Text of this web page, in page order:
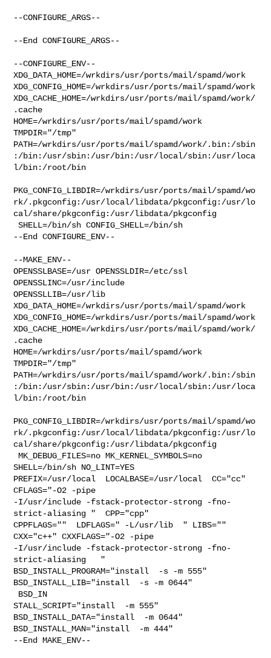
--CONFIGURE_ARGS--
--End CONFIGURE_ARGS--
--CONFIGURE_ENV--
XDG_DATA_HOME=/wrkdirs/usr/ports/mail/spamd/work
XDG_CONFIG_HOME=/wrkdirs/usr/ports/mail/spamd/work
XDG_CACHE_HOME=/wrkdirs/usr/ports/mail/spamd/work/
.cache
HOME=/wrkdirs/usr/ports/mail/spamd/work
TMPDIR="/tmp"
PATH=/wrkdirs/usr/ports/mail/spamd/work/.bin:/sbin
:/bin:/usr/sbin:/usr/bin:/usr/local/sbin:/usr/loca
l/bin:/root/bin
PKG_CONFIG_LIBDIR=/wrkdirs/usr/ports/mail/spamd/wo
rk/.pkgconfig:/usr/local/libdata/pkgconfig:/usr/lo
cal/share/pkgconfig:/usr/libdata/pkgconfig
SHELL=/bin/sh CONFIG_SHELL=/bin/sh
--End CONFIGURE_ENV--
--MAKE_ENV--
OPENSSLBASE=/usr OPENSSLDIR=/etc/ssl
OPENSSLINC=/usr/include
OPENSSLLIB=/usr/lib
XDG_DATA_HOME=/wrkdirs/usr/ports/mail/spamd/work
XDG_CONFIG_HOME=/wrkdirs/usr/ports/mail/spamd/work
XDG_CACHE_HOME=/wrkdirs/usr/ports/mail/spamd/work/
.cache
HOME=/wrkdirs/usr/ports/mail/spamd/work
TMPDIR="/tmp"
PATH=/wrkdirs/usr/ports/mail/spamd/work/.bin:/sbin
:/bin:/usr/sbin:/usr/bin:/usr/local/sbin:/usr/loca
l/bin:/root/bin
PKG_CONFIG_LIBDIR=/wrkdirs/usr/ports/mail/spamd/wo
rk/.pkgconfig:/usr/local/libdata/pkgconfig:/usr/lo
cal/share/pkgconfig:/usr/libdata/pkgconfig
MK_DEBUG_FILES=no MK_KERNEL_SYMBOLS=no
SHELL=/bin/sh NO_LINT=YES
PREFIX=/usr/local  LOCALBASE=/usr/local  CC="cc"
CFLAGS="-O2 -pipe
-I/usr/include -fstack-protector-strong -fno-
strict-aliasing "  CPP="cpp"
CPPFLAGS=""  LDFLAGS=" -L/usr/lib  " LIBS=""
CXX="c++" CXXFLAGS="-O2 -pipe
-I/usr/include -fstack-protector-strong -fno-
strict-aliasing   "
BSD_INSTALL_PROGRAM="install  -s -m 555"
BSD_INSTALL_LIB="install  -s -m 0644"
STALL_SCRIPT="install  -m 555"
BSD_INSTALL_DATA="install  -m 0644"
BSD_INSTALL_MAN="install  -m 444"
--End MAKE_ENV--